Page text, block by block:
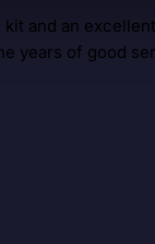
kit and an
years of good